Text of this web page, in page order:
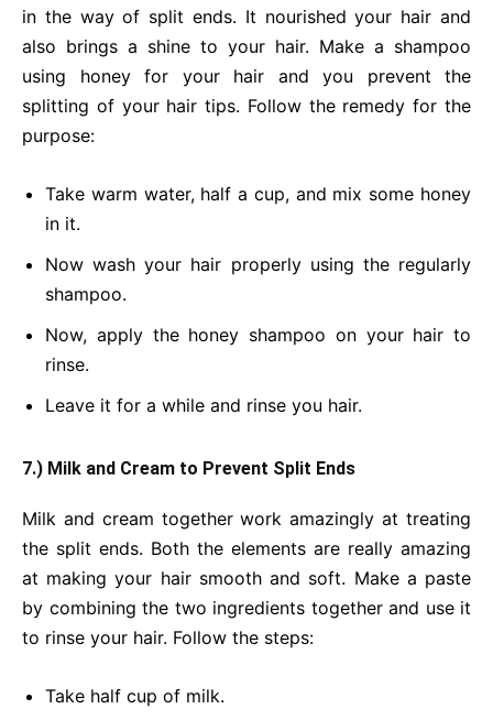
in the way of split ends. It nourished your hair and
also brings a shine to your hair. Make a shampoo
using honey for your hair and you prevent the
splitting of your hair tips. Follow the remedy for the
purpose:
Take warm water, half a cup, and mix some honey
in it.
Now wash your hair properly using the regularly
shampoo.
Now, apply the honey shampoo on your hair to
rinse.
Leave it for a while and rinse you hair.
7.) Milk and Cream to Prevent Split Ends
Milk and cream together work amazingly at treating
the split ends. Both the elements are really amazing
at making your hair smooth and soft. Make a paste
by combining the two ingredients together and use it
to rinse your hair. Follow the steps:
Take half cup of milk.